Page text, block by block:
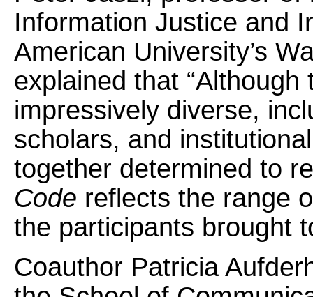
Information Justice and
American University’s
explained that
impressively diverse,
scholars, and
together determined to
Code reflects the range
the participants brought
Coauthor Patricia